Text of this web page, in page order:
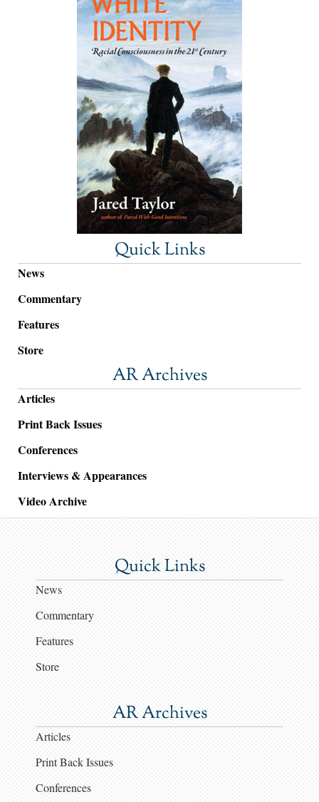
Quick Links
News
Commentary
Features
Store
AR Archives
Articles
Print Back Issues
Conferences
Interviews & Appearances
Video Archive
Quick Links
News
Commentary
Features
Store
AR Archives
Articles
Print Back Issues
Conferences